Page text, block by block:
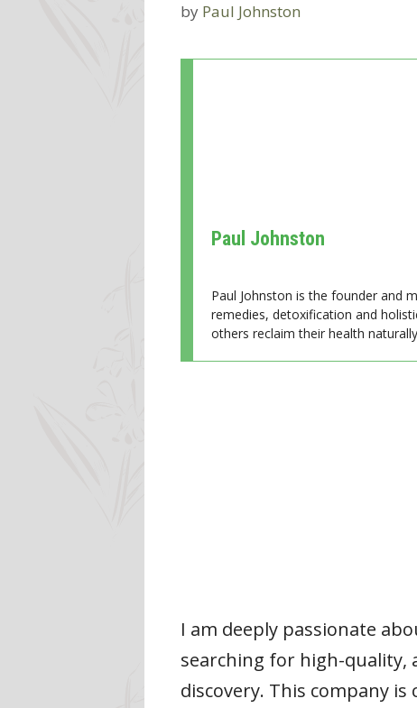
by Paul Johnston
Paul Johnston
Paul Johnston is the founder and
remedies, detoxification and
others reclaim their health
I am deeply passionate
searching for high-quality,
discovery. This company